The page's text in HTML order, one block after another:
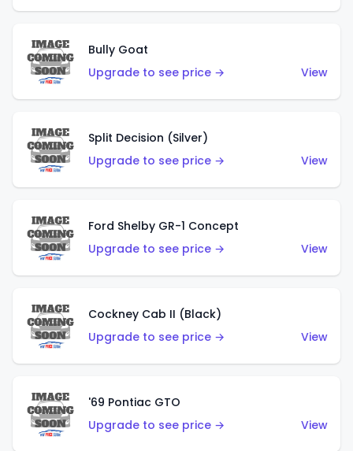
Bully Goat
Upgrade to see price →
View
Split Decision (Silver)
Upgrade to see price →
View
Ford Shelby GR-1 Concept
Upgrade to see price →
View
Cockney Cab II (Black)
Upgrade to see price →
View
'69 Pontiac GTO
Upgrade to see price →
View